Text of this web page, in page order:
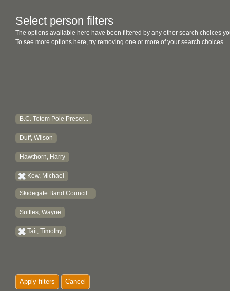
Select person filters
The options available here have been filtered by any other search choices
To see more options here, try removing one or more of your search choices.
B.C. Totem Pole Preser...
Duff, Wilson
Hawthorn, Harry
Kew, Michael
Skidegate Band Council...
Suttles, Wayne
Tait, Timothy
Apply filters Cancel